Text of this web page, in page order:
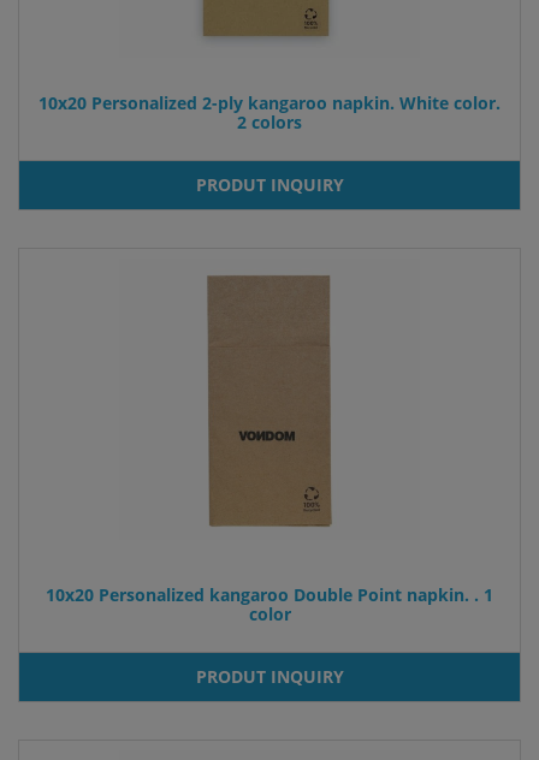
10x20 Personalized 2-ply kangaroo napkin. White color.
2 colors
PRODUT INQUIRY
10x20 Personalized kangaroo Double Point napkin. . 1
color
PRODUT INQUIRY